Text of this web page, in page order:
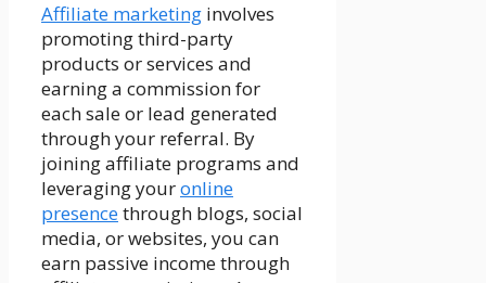
Affiliate marketing involves
promoting third-party
products or services and
earning a commission for
each sale or lead generated
through your referral. By
joining affiliate programs and
leveraging youronline
presencethrough blogs, social
media, or websites, you can
earn passive income through